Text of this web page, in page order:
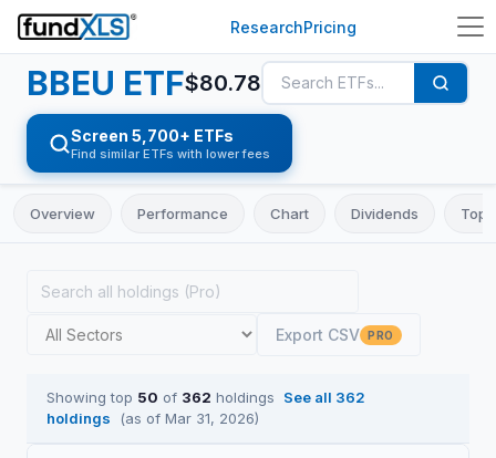
ResearchPricing
BBEU ETF$80.78
Screen 5,700+ ETFs
Find similar ETFs with lower fees
Overview Performance Chart Dividends Top
Export CSV PRO
Showing top 50 of 362 holdings See all 362
holdings
(as of Mar 31, 2026)